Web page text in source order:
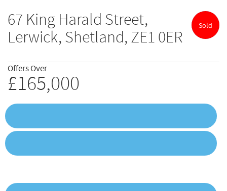
Sold
67 King Harald Street,
Lerwick, Shetland, ZE1 0ER
Offers Over
£165,000